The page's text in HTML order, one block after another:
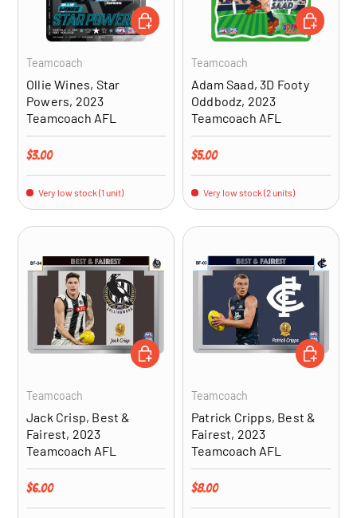
Teamcoach
Ollie Wines, Star
Powers, 2023
Teamcoach AFL
Regular price
$3.00
Very low stock (1 unit)
ADD TO CART
Teamcoach
Adam Saad, 3D Footy
Oddbodz, 2023
Teamcoach AFL
Regular price
$5.00
Very low stock (2 units)
ADD TO
Teamcoach
Jack Crisp, Best &
Fairest, 2023
Teamcoach AFL
Regular price
$6.00
ADD TO CART
Teamcoach
Patrick Cripps, Best &
Fairest, 2023
Teamcoach AFL
Regular price
$8.00
ADD TO